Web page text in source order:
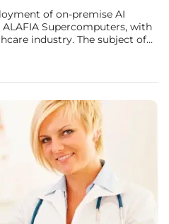
of on-premise AI
Supercomputers, with
industry. The subject of
thoroughly examining